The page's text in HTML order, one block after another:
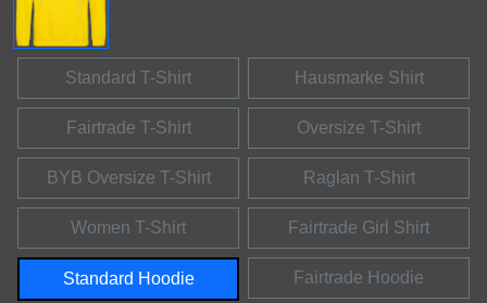
Standard T-Shirt Hausmarke Shirt
Fairtrade T-Shirt Oversize T-Shirt
BYB Oversize T-Shirt Raglan T-Shirt
Women T-Shirt Fairtrade Girl Shirt
Standard Hoodie Fairtrade Hoodie